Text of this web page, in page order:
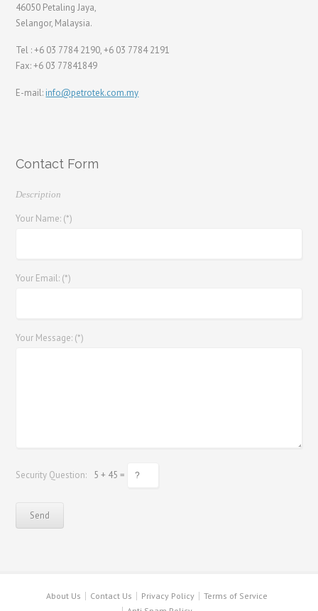
46050 Petaling Jaya,
Selangor, Malaysia.
Tel : +6 03 7784 2190, +6 03 7784 2191
Fax: +6 03 77841849
E-mail: info@petrotek.com.my
Contact Form
Description
Your Name: (*)
Your Email: (*)
Your Message: (*)
Security Question: 5 + 45 =
About Us Contact Us Privacy Policy
Terms of Service